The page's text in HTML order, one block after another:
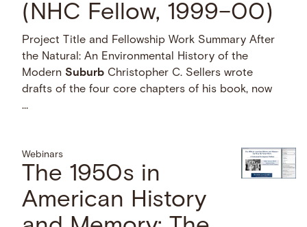
(NHC Fellow, 1999–00)
Project Title and Fellowship Work Summary After
the Natural: An Environmental History of the
ModernSuburb Christopher C. Sellers wrote
drafts of the four core chapters of his book, now
…
Webinars
The 1950s in
American History